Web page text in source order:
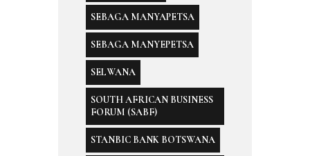
SEBAGA MANYAPETSA
SEBAGA MANYEPETSA
SELWANA
SOUTH AFRICAN BUSINESS
FORUM (SABF)
STANBIC BANK BOTSWANA